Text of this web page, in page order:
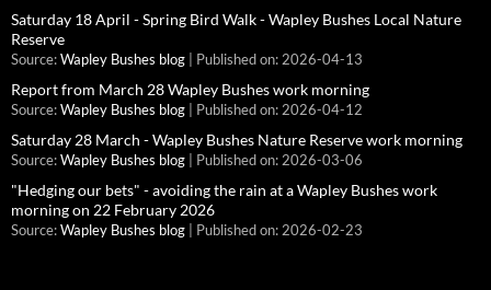
Saturday 18 April - Spring Bird Walk - Wapley Bushes Local Nature
Reserve
Source: Wapley Bushes blog Published on: 2026-04-13
Report from March 28 Wapley Bushes work morning
Source: Wapley Bushes blog Published on: 2026-04-12
Saturday 28 March - Wapley Bushes Nature Reserve work morning
Source: Wapley Bushes blog Published on: 2026-03-06
"Hedging our bets" - avoiding the rain at a Wapley Bushes work
morning on 22 February 2026
Source: Wapley Bushes blog Published on: 2026-02-23